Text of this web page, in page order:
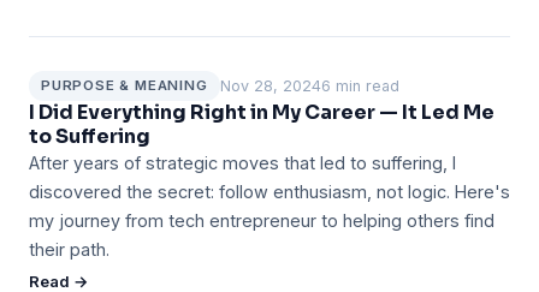
PURPOSE & MEANING Nov 28, 20246 min read
I Did Everything Right in My Career — It Led Me
to Suffering
After years of strategic moves that led to suffering, I
discovered the secret: follow enthusiasm, not logic. Here's
my journey from tech entrepreneur to helping others find
their path.
Read →